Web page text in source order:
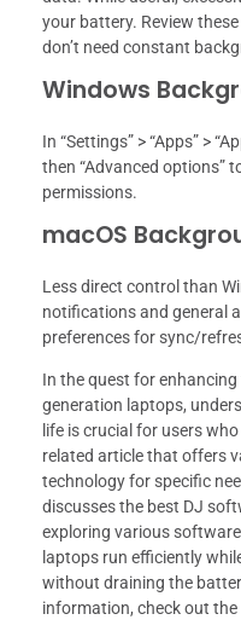
your battery. Review
don’t need constant
Windows
In “Settings” > “Apps” >
then “Advanced options”
permissions.
macOS
Less direct control than
notifications and general
preferences for sync/
In the quest for
generation laptops,
life is crucial for users
related article that offers
technology for specific
discusses the best DJ
exploring various
laptops run efficiently
without draining the
information, check out the